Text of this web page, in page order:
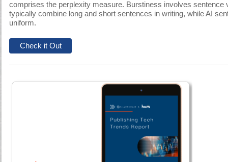
comprises the perplexity measure. Burstiness involves sentence
typically combine long and short sentences in writing, while AI
uniform.
Check it Out